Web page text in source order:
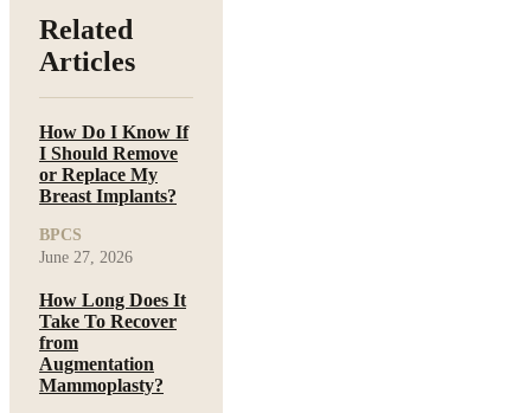
Related
Articles
How Do I Know If
I Should Remove
or Replace My
Breast Implants?
BPCS
June 27, 2026
How Long Does It
Take To Recover
from
Augmentation
Mammoplasty?